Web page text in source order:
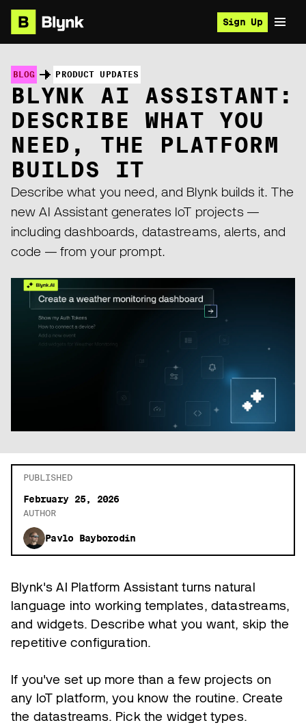
Sign Up
BLOG PRODUCT UPDATES
BLYNK AI ASSISTANT:
DESCRIBE WHAT YOU
NEED, THE PLATFORM
BUILDS IT
Describe what you need, and Blynk builds it. The
new AI Assistant generates IoT projects —
including dashboards, datastreams, alerts, and
code — from your prompt.
PUBLISHED
February 25, 2026
AUTHOR
Pavlo Bayborodin
Blynk's AI Platform Assistant turns natural
language into working templates, datastreams,
and widgets. Describe what you want, skip the
repetitive configuration.
If you've set up more than a few projects on
any IoT platform, you know the routine. Create
the datastreams. Pick the widget types.